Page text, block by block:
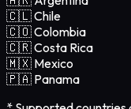
🇨🇱 Chile
🇨🇴 Colombia
🇨🇷 Costa Rica
🇲🇽 Mexico
🇵🇦 Panama